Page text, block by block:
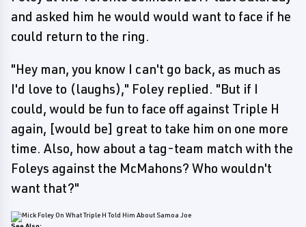
and asked him he would would want to face if he
could return to the ring.
"Hey man, you know I can't go back, as much as
I'd love to (laughs)," Foley replied. "But if I
could, would be fun to face off against Triple H
again, [would be] great to take him on one more
time. Also, how about a tag-team match with the
Foleys against the McMahons? Who wouldn't
want that?"